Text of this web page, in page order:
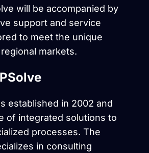
will be accompanied by
support and service
to meet the unique
markets.
established in 2002 and
of integrated solutions to
processes. The
in consulting